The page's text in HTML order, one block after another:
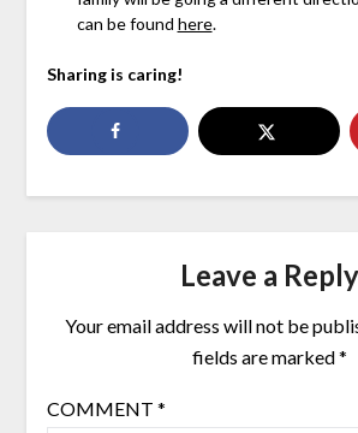
can be found here.
Sharing is caring!
Leave a Reply
Your email address will not be
fields are marked*
COMMENT *